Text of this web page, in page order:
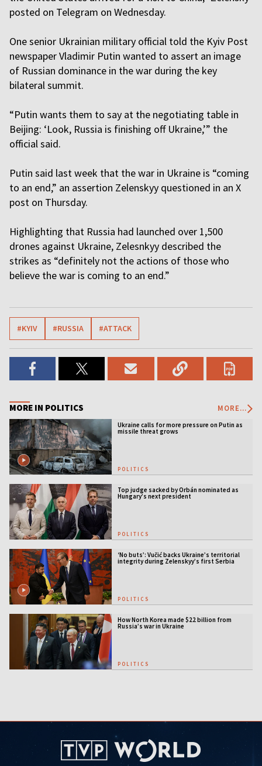
posted on Telegram on Wednesday.
One senior Ukrainian military official told the Kyiv Post
newspaper Vladimir Putin wanted to assert an image
of Russian dominance in the war during the key
bilateral summit.
“Putin wants them to say at the negotiating table in
Beijing: ‘Look, Russia is finishing off Ukraine,’” the
official said.
Putin said last week that the war in Ukraine is “coming
to an end,” an assertion Zelenskyy questioned in an X
post on Thursday.
Highlighting that Russia had launched over 1,500
drones against Ukraine, Zelesnkyy described the
strikes as “definitely not the actions of those who
believe the war is coming to an end.”
#KYIV #RUSSIA #ATTACK
MORE IN POLITICS MORE...
Ukraine calls for more pressure on Putin as
missile threat grows
POLITICS
Top judge sacked by Orbán nominated as
Hungary’s next president
POLITICS
‘No buts’: Vučić backs Ukraine’s territorial
integrity during Zelenskyy’s first Serbia
visit
POLITICS
How North Korea made $22 billion from
Russia’s war in Ukraine
POLITICS